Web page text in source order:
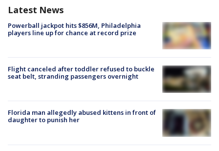
Latest News
Powerball jackpot hits $856M, Philadelphia
players line up for chance at record prize
Flight canceled after toddler refused to buckle
seat belt, stranding passengers overnight
Florida man allegedly abused kittens in front of
daughter to punish her